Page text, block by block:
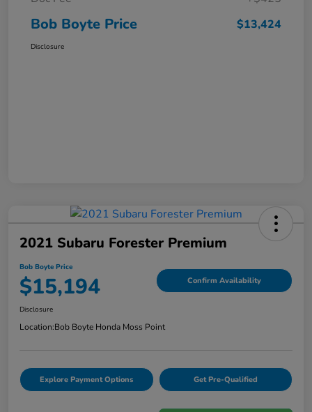
Bob Boyte Price $13,424
Disclosure
2021 Subaru Forester Premium
Bob Boyte Price
$15,194 Confirm Availability
Disclosure
Location:Bob Boyte Honda Moss Point
Explore Payment Options Get Pre-Qualified